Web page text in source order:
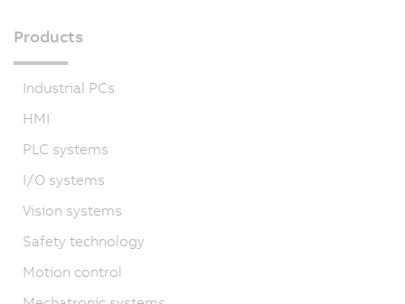
Products
Industrial PCs
HMI
PLC systems
I/O systems
Vision systems
Safety technology
Motion control